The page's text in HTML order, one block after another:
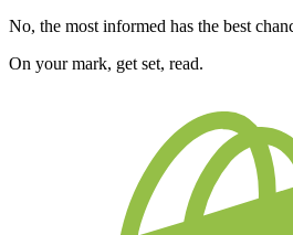
No, the most informed has the best
On your mark, get set, read.